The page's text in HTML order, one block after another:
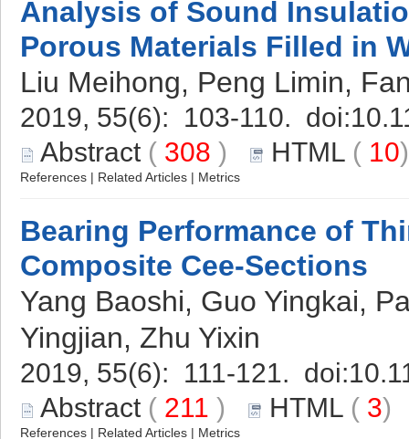
Analysis of Sound
Porous Materials Filled in
Liu Meihong, Peng Limin,
2019, 55(6): 103-110. doi:
Abstract ( 308 ) HTML ( 10
References | Related Articles | Metrics
Bearing Performance of
Composite Cee-Sections
Yang Baoshi, Guo Yingkai,
Yingjian, Zhu Yixin
2019, 55(6): 111-121. doi:
Abstract ( 211 ) HTML ( 3
References | Related Articles | Metrics